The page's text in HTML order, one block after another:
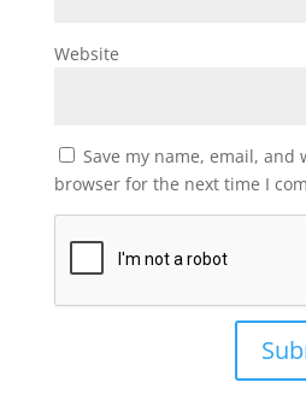
Website
Save my name, email, and
browser for the next time I